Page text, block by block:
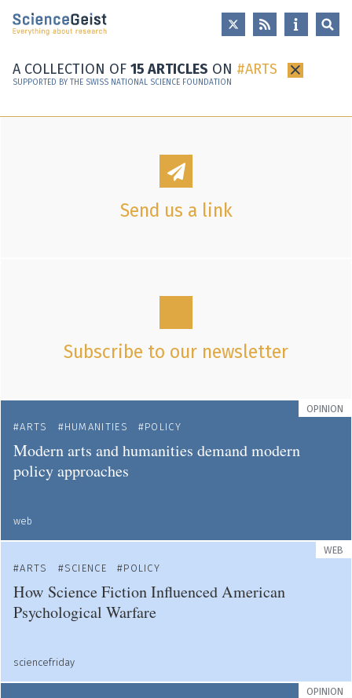
Skip to main content
Skip to main navigation
A COLLECTION OF 15 ARTICLES ON ARTS ×
SUPPORTED BY THE SWISS NATIONAL SCIENCE FOUNDATION
Send us a link
Subscribe to our newsletter
OPINION
ARTS
HUMANITIES POLICY
Modern arts and humanities demand modern
policy approaches
web
WEB
ARTS
SCIENCE POLICY
How Science Fiction Influenced American
Psychological Warfare
sciencefriday
OPINION